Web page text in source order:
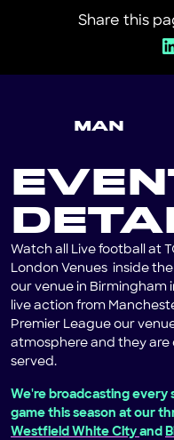
Share this
MAN
Watch all Live football at
London Venues inside
our venue in Birmingham
live action from
Premier League our
atmosphere and they are
served.
We're broadcasting every
game this season at our
Westfield White City and